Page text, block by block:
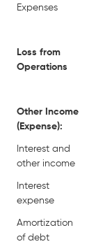
Expenses
Loss from
Operations
Other Income
(Expense):
Interest and
other income
Interest
expense
Amortization
of debt